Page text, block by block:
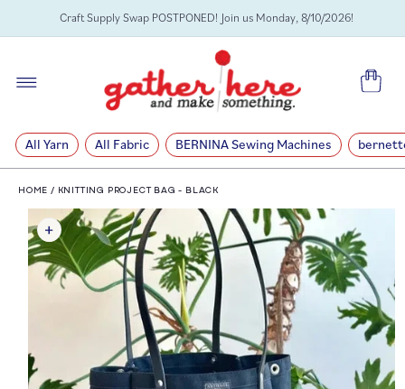
SKIP TOCraft Supply Swap POSTPONED! Join us Monday, 8/10/2026!
Cart
All Yarn All Fabric BERNINA Sewing Machines
HOME / KNITTING PROJECT BAG - BLACK
SKIP TO
PRODUCT
INFORMATION